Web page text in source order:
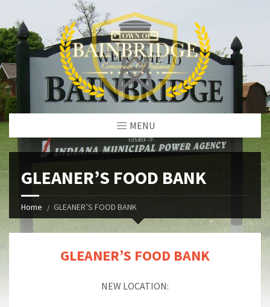
MENU
GLEANER’S FOOD BANK
Home GLEANER’S FOOD BANK
GLEANER’S FOOD BANK
NEW LOCATION: